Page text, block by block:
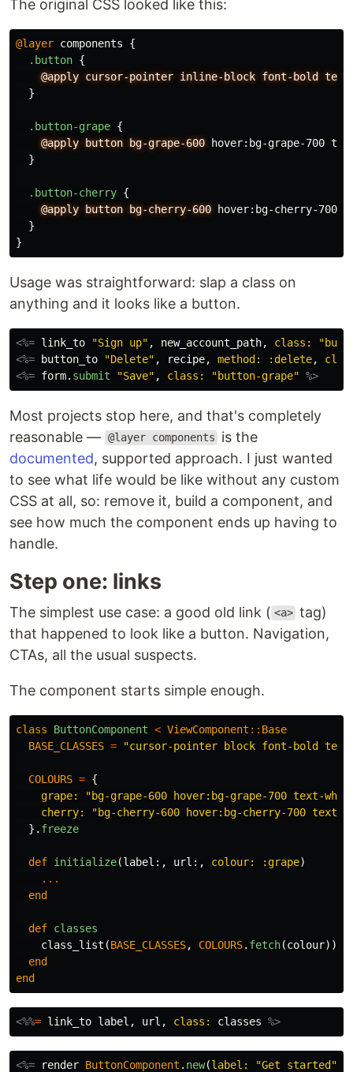
The original CSS looked like this:
@layer components
{
.button {
@apply cursor-pointer inline-block font-bold
}
.button-grape {
@apply button bg-grape-600 hover: bg-grape-700
}
.button-cherry {
@apply button bg-cherry-600 hover: bg-cherry-700
}
}
Usage was straightforward: slap a class on
anything and it looks like a button.
<%= link_to "Sign up" , new_account_path, class:
<%= button_to "Delete" , recipe, method: :delete,
<%= form. submit "Save" , class: "button-grape" %>
Most projects stop here, and that's completely
reasonable — @layer components
is the
documented, supported approach. I just wanted
to see what life would be like without any custom
CSS at all, so: remove it, build a component, and
see how much the component ends up having to
handle.
Step one: links
The simplest use case: a good old link ( <a> tag)
that happened to look like a button. Navigation,
CTAs, all the usual suspects.
The component starts simple enough.
class ButtonComponent < ViewComponent :: Base
BASE_CLASSES = "cursor-pointer block font-bold
COLOURS = {
grape:
"bg-grape-600 hover:bg-grape-700 text-
cherry:
"bg-cherry-600 hover:bg-cherry-700 text-
}. freeze
def initialize(label :, url :, colour: :grape)
...
end
def classes
class_list (BASE_CLASSES, COLOURS. fetch(colour))
end
end
<%%= link_to label , url , class: classes %>
<%= render ButtonComponent . new(label: "Get started"